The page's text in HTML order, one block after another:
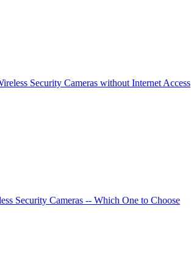
Security Cameras without Internet Access
Security Cameras -- Which One to Choose